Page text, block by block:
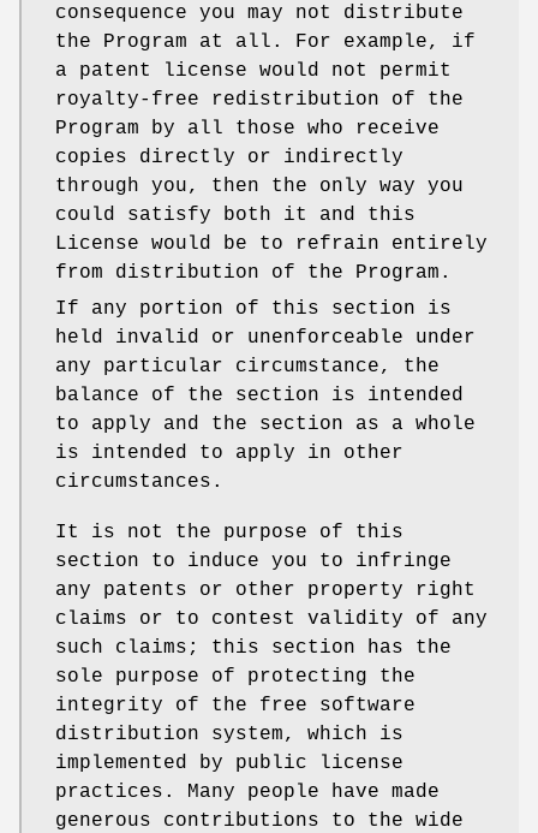
consequence you may not distribute
the Program at all. For example, if
a patent license would not permit
royalty-free redistribution of the
Program by all those who receive
copies directly or indirectly
through you, then the only way you
could satisfy both it and this
License would be to refrain entirely
from distribution of the Program.
If any portion of this section is
held invalid or unenforceable under
any particular circumstance, the
balance of the section is intended
to apply and the section as a whole
is intended to apply in other
circumstances.
It is not the purpose of this
section to induce you to infringe
any patents or other property right
claims or to contest validity of any
such claims; this section has the
sole purpose of protecting the
integrity of the free software
distribution system, which is
implemented by public license
practices. Many people have made
generous contributions to the wide